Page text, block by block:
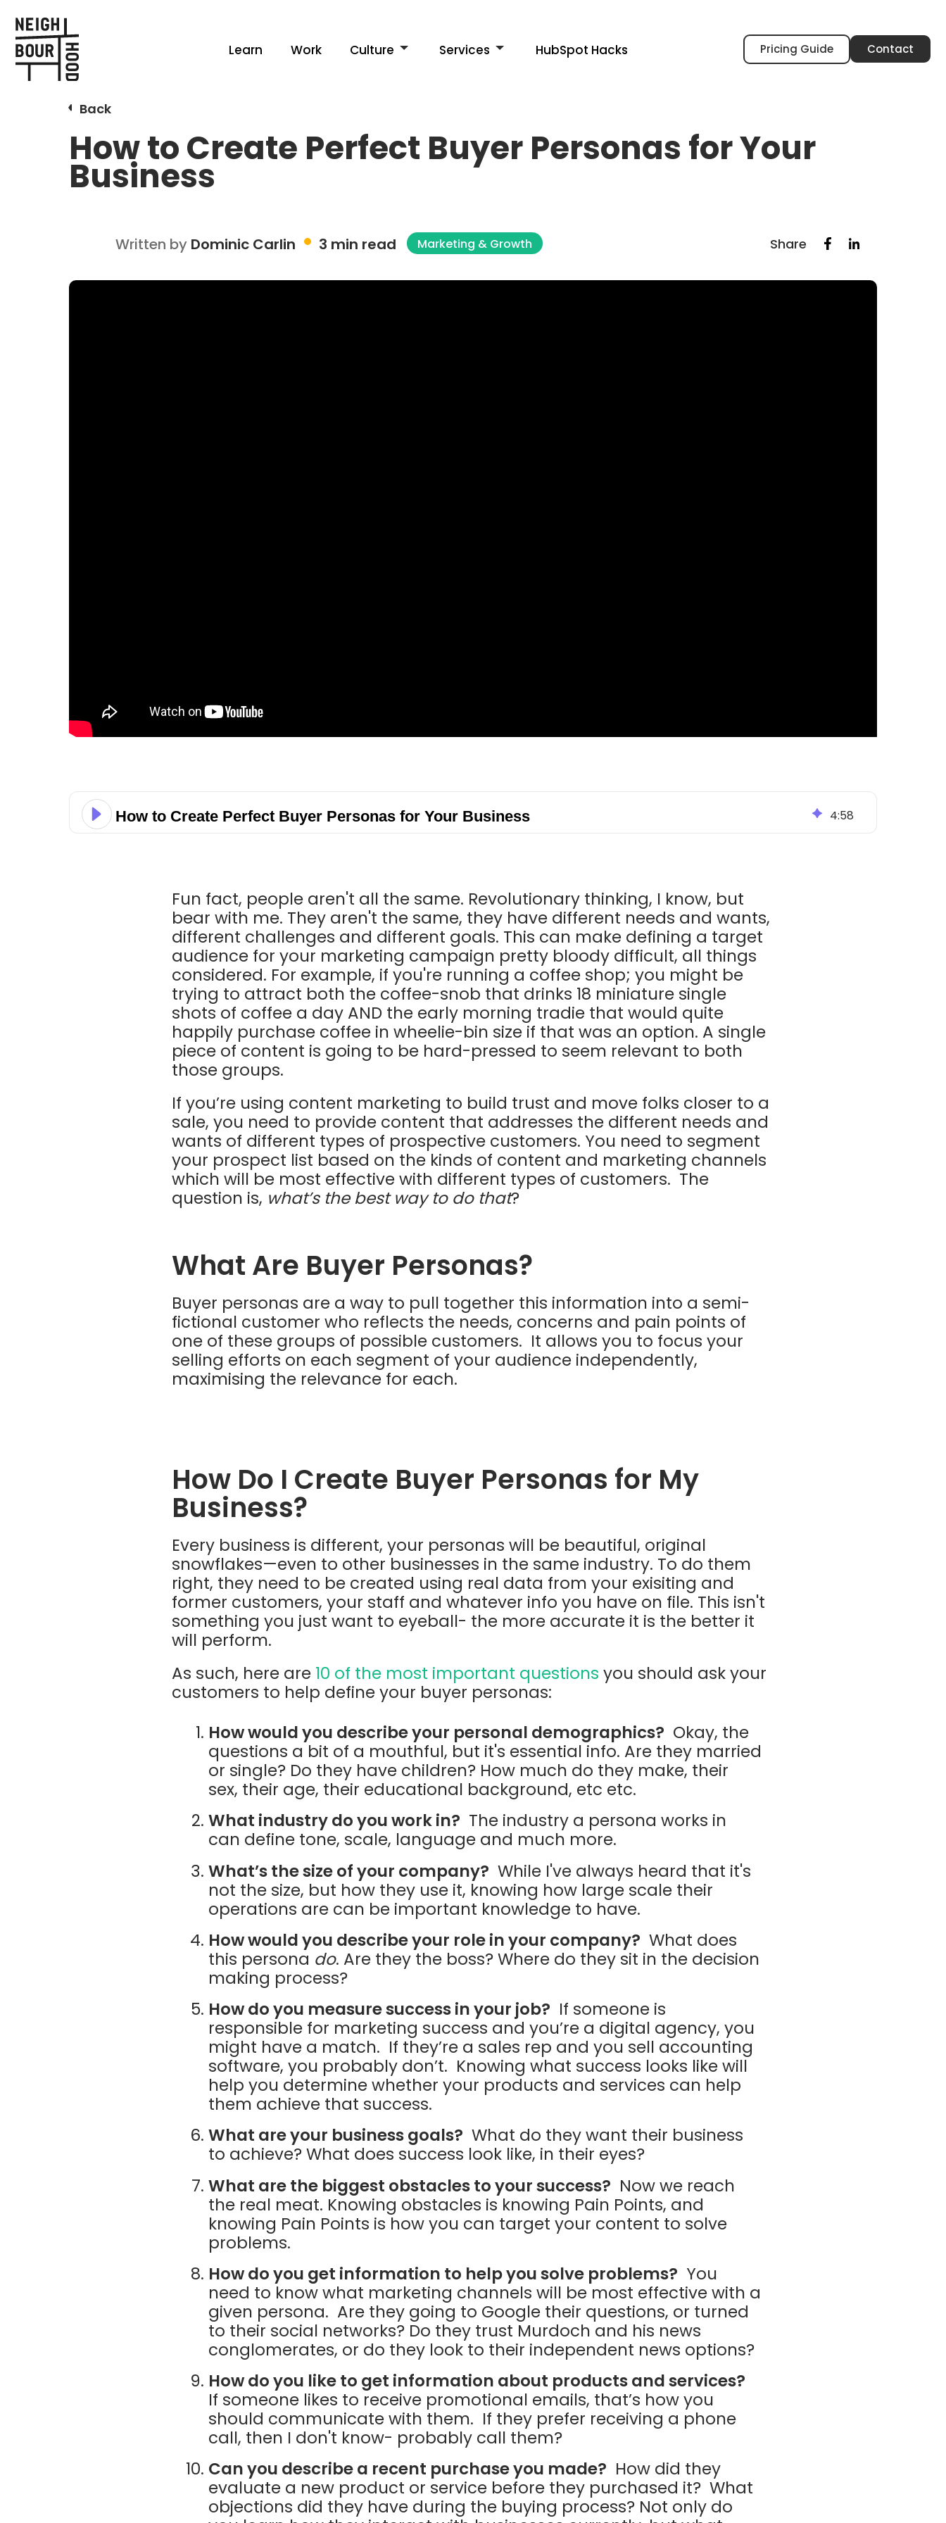
Learn Work Culture Services HubSpot Hacks Pricing Guide Contact
Back
How to Create Perfect Buyer Personas for Your
Business
Written by Dominic Carlin 3 min read Marketing & Growth Share
How to Create Perfect Buyer Personas for Your Business 4:58
Fun fact, people aren't all the same. Revolutionary thinking, I know, but
bear with me. They aren't the same, they have different needs and wants,
different challenges and different goals. This can make defining a target
audience for your marketing campaign pretty bloody difficult, all things
considered. For example, if you're running a coffee shop; you might be
trying to attract both the coffee-snob that drinks 18 miniature single
shots of coffee a day AND the early morning tradie that would quite
happily purchase coffee in wheelie-bin size if that was an option. A single
piece of content is going to be hard-pressed to seem relevant to both
those groups.
If you’re using content marketing to build trust and move folks closer to a
sale, you need to provide content that addresses the different needs and
wants of different types of prospective customers. You need to segment
your prospect list based on the kinds of content and marketing channels
which will be most effective with different types of customers. The
question is, what’s the best way to do that?
What Are Buyer Personas?
Buyer personas are a way to pull together this information into a semi-
fictional customer who reflects the needs, concerns and pain points of
one of these groups of possible customers. It allows you to focus your
selling efforts on each segment of your audience independently,
maximising the relevance for each.
How Do I Create Buyer Personas for My
Business?
Every business is different, your personas will be beautiful, original
snowflakes—even to other businesses in the same industry. To do them
right, they need to be created using real data from your exisiting and
former customers, your staff and whatever info you have on file. This isn't
something you just want to eyeball- the more accurate it is the better it
will perform.
As such, here are 10 of the most important questionsyou should ask your
customers to help define your buyer personas:
How would you describe your personal demographics? Okay, the
questions a bit of a mouthful, but it's essential info. Are they married
or single? Do they have children? How much do they make, their
sex, their age, their educational background, etc etc.
What industry do you work in? The industry a persona works in
can define tone, scale, language and much more.
What’s the size of your company? While I've always heard that it's
not the size, but how they use it, knowing how large scale their
operations are can be important knowledge to have.
How would you describe your role in your company? What does
this persona do. Are they the boss? Where do they sit in the decision
making process?
How do you measure success in your job? If someone is
responsible for marketing success and you’re a digital agency, you
might have a match. If they’re a sales rep and you sell accounting
software, you probably don’t. Knowing what success looks like will
help you determine whether your products and services can help
them achieve that success.
What are your business goals? What do they want their business
to achieve? What does success look like, in their eyes?
What are the biggest obstacles to your success? Now we reach
the real meat. Knowing obstacles is knowing Pain Points, and
knowing Pain Points is how you can target your content to solve
problems.
How do you get information to help you solve problems? You
need to know what marketing channels will be most effective with a
given persona. Are they going to Google their questions, or turned
to their social networks? Do they trust Murdoch and his news
conglomerates, or do they look to their independent news options?
How do you like to get information about products and services?
If someone likes to receive promotional emails, that’s how you
should communicate with them. If they prefer receiving a phone
call, then I don't know- probably call them?
Can you describe a recent purchase you made? How did they
evaluate a new product or service before they purchased it? What
objections did they have during the buying process? Not only do